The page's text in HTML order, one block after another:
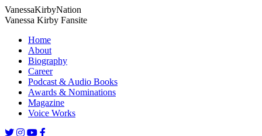
VanessaKirbyNation
Vanessa Kirby Fansite
Home
About
Biography
Career
Podcast & Audio Books
Awards & Nominations
Magazine
Voice Works